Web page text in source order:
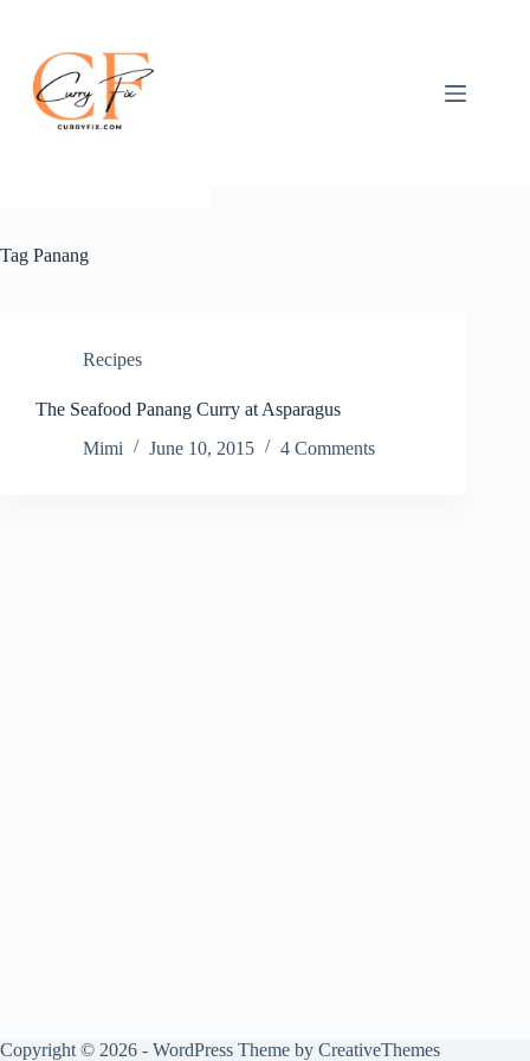
content
Tag Panang
Recipes
The Seafood Panang Curry at Asparagus
Mimi
June 10, 2015 4 Comments
Copyright © 2026 - WordPress Theme by CreativeThemes